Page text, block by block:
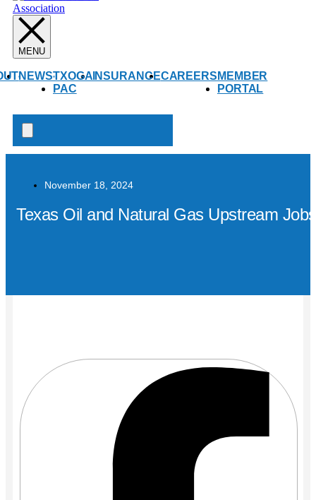
NEWSTXOGA
PAC
INSURANCECAREERS MEMBER
PORTAL
Search
open
November 18, 2024
Texas Oil and Natural Gas Upstream